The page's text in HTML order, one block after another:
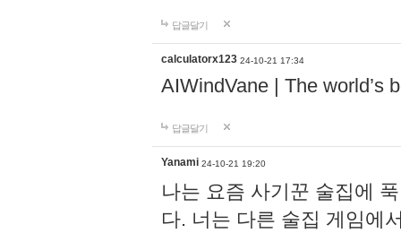
답글달기
calculatorx123 24-10-21 17:34
AIWindVane | The world’s
답글달기
Yanami 24-10-21 19:20
나는 요즘 사기꾼 술집에
다. 너는 다른 술집 게임에